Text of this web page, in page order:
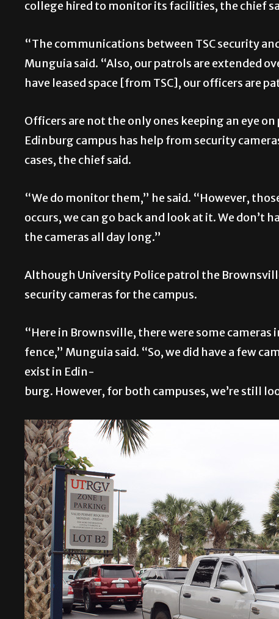
college hired to monitor its facilities, the chief
“The communications between TSC security
Munguia said. “Also, our patrols are extended
have leased space [from TSC], our officers are
Officers are not the only ones keeping an eye
Edinburg campus has help from security
cases, the chief said.
“We do monitor them,” he said. “However,
occurs, we can go back and look at it. We
the cameras all day long.”
Although University Police patrol the
security cameras for the campus.
“Here in Brownsville, there were some
fence,” Munguia said. “So, we did have a few
exist in Edin-
burg. However, for both campuses, we’re still